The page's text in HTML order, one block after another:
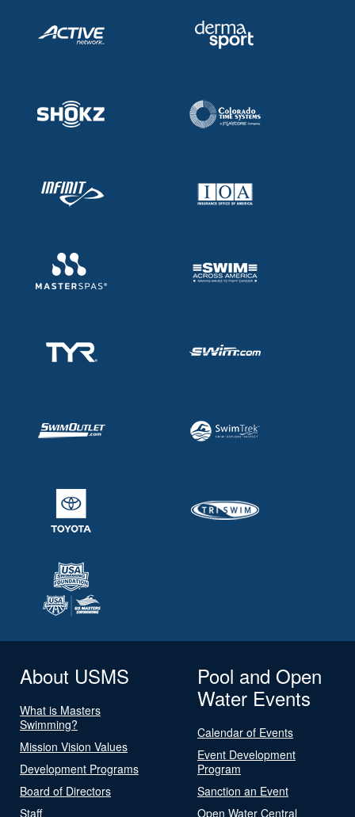
About USMS
What is Masters
Swimming?
Mission Vision Values
Development Programs
Board of Directors
Staff
Pool and Open
Water Events
Calendar of Events
Event Development
Program
Sanction an Event
Open Water Central